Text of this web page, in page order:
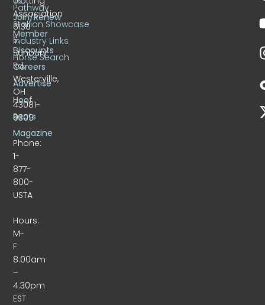
Association
6130
S.
Sunbury
Rd.
Westerville,
OH
43081-
9309
Phone:
1-
877-
800-
USTA
Hours:
M-
F
8:00am
–
4:30pm
EST
Join/Renew
Member
Discounts
Careers
Advertise
Hoof
Beats
Magazine
Pathway
Stallion Showcase
Industry Links
Horse Search